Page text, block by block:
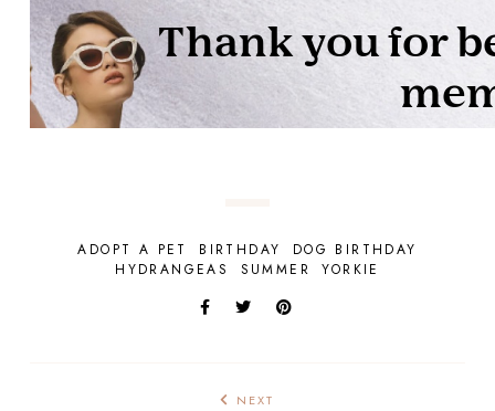
ADOPT A PET BIRTHDAY
DOG BIRTHDAY
HYDRANGEAS
SUMMER YORKIE
NEXT